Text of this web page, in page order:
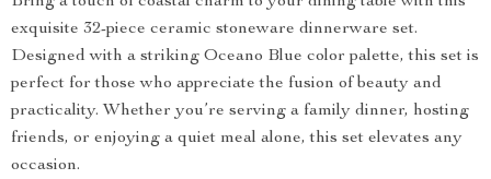
exquisite 32-piece ceramic stoneware dinnerware set.
Designed with a striking Oceano Blue color palette, this set is
perfect for those who appreciate the fusion of beauty and
practicality. Whether you’re serving a family dinner, hosting
friends, or enjoying a quiet meal alone, this set elevates any
occasion.